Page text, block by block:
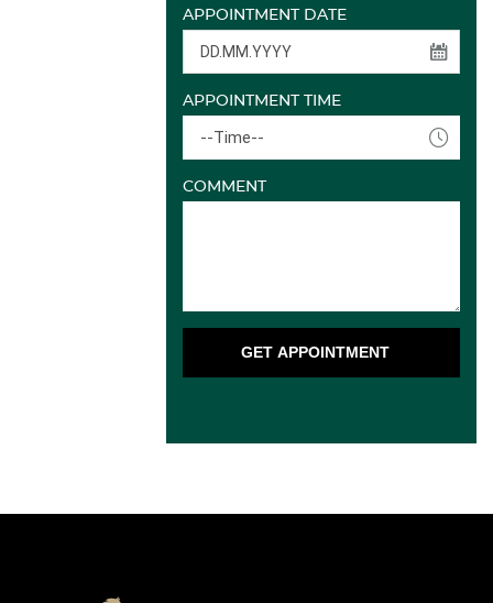
APPOINTMENT DATE
APPOINTMENT TIME
--Time--
COMMENT
GET APPOINTMENT